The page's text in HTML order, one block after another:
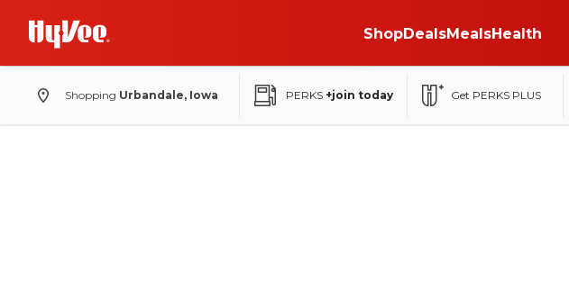
ShopDealsMealsHealth
Shopping Urbandale, Iowa PERKS +join today Get PERKS PLUS